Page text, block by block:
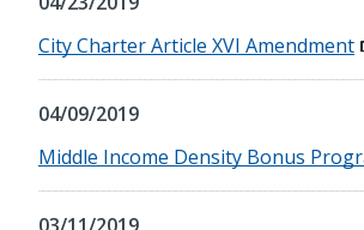
City Charter Article XVI Amendment
04/09/2019
Middle Income Density Bonus